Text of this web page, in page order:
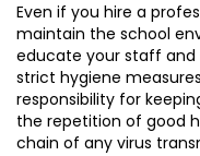
Even if you hire a
maintain the school
educate your staff
strict hygiene
responsibility for
the repetition of good
chain of any virus